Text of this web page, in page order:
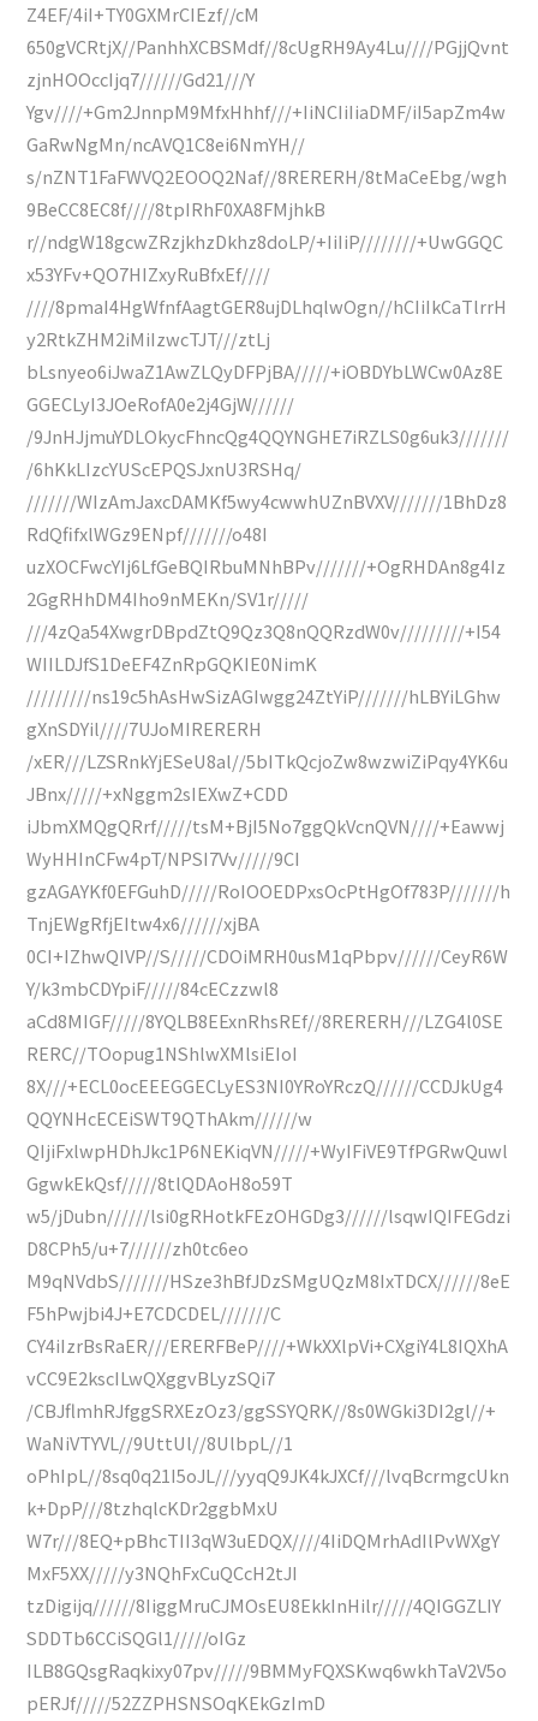
Z4EF/4iI+TY0GXMrCIEzf//cM
650gVCRtjX//PanhhXCBSMdf//8cUgRH9Ay4Lu////PGjjQvnt
zjnHOOccIjq7//////Gd21///Y
Ygv////+Gm2JnnpM9MfxHhhf///+IiNCIiIiaDMF/iI5apZm4w
GaRwNgMn/ncAVQ1C8ei6NmYH//
s/nZNT1FaFWVQ2EOOQ2Naf//8RERERH/8tMaCeEbg/wgh
9BeCC8EC8f////8tpIRhF0XA8FMjhkB
r//ndgW18gcwZRzjkhzDkhz8doLP/+IiIiP////////+UwGGQC
x53YFv+QO7HIZxyRuBfxEf////
////8pmaI4HgWfnfAagtGER8ujDLhqlwOgn//hCIiIkCaTlrrH
y2RtkZHM2iMiIzwcTJT///ztLj
bLsnyeo6iJwaZ1AwZLQyDFPjBA/////+iOBDYbLWCw0Az8E
GGECLyI3JOeRofA0e2j4GjW//////
/9JnHJjmuYDLOkycFhncQg4QQYNGHE7iRZLS0g6uk3///////
/6hKkLIzcYUScEPQSJxnU3RSHq/
///////WIzAmJaxcDAMKf5wy4cwwhUZnBVXV///////1BhDz8
RdQfifxlWGz9ENpf///////o48I
uzXOCFwcYIj6LfGeBQIRbuMNhBPv///////+OgRHDAn8g4Iz
2GgRHhDM4Iho9nMEKn/SV1r/////
///4zQa54XwgrDBpdZtQ9Qz3Q8nQQRzdW0v/////////+I54
WIILDJfS1DeEF4ZnRpGQKIE0NimK
/////////ns19c5hAsHwSizAGIwgg24ZtYiP///////hLBYiLGhw
gXnSDYil////7UJoMIRERERH
/xER///LZSRnkYjESeU8al//5bITkQcjoZw8wzwiZiPqy4YK6u
JBnx/////+xNggm2sIEXwZ+CDD
iJbmXMQgQRrf/////tsM+BjI5No7ggQkVcnQVN////+Eawwj
WyHHInCFw4pT/NPSI7Vv/////9CI
gzAGAYKf0EFGuhD/////RoIOOEDPxsOcPtHgOf783P///////h
TnjEWgRfjEItw4x6//////xjBA
0CI+IZhwQIVP//S/////CDOiMRH0usM1qPbpv//////CeyR6W
Y/k3mbCDYpiF/////84cECzzwl8
aCd8MIGF/////8YQLB8EExnRhsREf//8RERERH///LZG4l0SE
RERC//TOopug1NShlwXMlsiEIoI
8X///+ECL0ocEEEGGECLyES3NI0YRoYRczQ//////CCDJkUg4
QQYNHcECEiSWT9QThAkm//////w
QIjiFxlwpHDhJkc1P6NEKiqVN/////+WyIFiVE9TfPGRwQuwl
GgwkEkQsf/////8tlQDAoH8o59T
w5/jDubn//////lsi0gRHotkFEzOHGDg3//////lsqwIQIFEGdzi
D8CPh5/u+7//////zh0tc6eo
M9qNVdbS///////HSze3hBfJDzSMgUQzM8IxTDCX//////8eE
F5hPwjbi4J+E7CDCDEL///////C
CY4iIzrBsRaER///ERERFBeP////+WkXXlpVi+CXgiY4L8IQXhA
vCC9E2kscILwQXggvBLyzSQi7
/CBJflmhRJfggSRXEzOz3/ggSSYQRK//8s0WGki3DI2gl//+
WaNiVTYVL//9UttUl//8UlbpL//1
oPhIpL//8sq0q21I5oJL///yyqQ9JK4kJXCf///lvqBcrmgcUkn
k+DpP///8tzhqlcKDr2ggbMxU
W7r///8EQ+pBhcTII3qW3uEDQX////4IiDQMrhAdIlPvWXgY
MxF5XX/////y3NQhFxCuQCcH2tJI
tzDigijq//////8IiggMruCJMOsEU8EkkInHilr/////4QIGGZLIY
SDDTb6CCiSQGl1/////oIGz
ILB8GQsgRaqkixy07pv/////9BMMyFQXSKwq6wkhTaV2V5o
pERJf/////52ZZPHSNSOqKEkGzImD